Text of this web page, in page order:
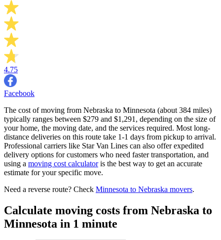
4.75
Facebook
The cost of moving from Nebraska to Minnesota (about 384 miles)
typically ranges between $279 and $1,291, depending on the size of
your home, the moving date, and the services required. Most long-
distance deliveries on this route take 1-1 days from pickup to arrival.
Professional carriers like Star Van Lines can also offer expedited
delivery options for customers who need faster transportation, and
using a moving cost calculatoris the best way to get an accurate
estimate for your specific move.
Need a reverse route? Check Minnesota to Nebraska movers.
Calculate moving costs from Nebraska to
Minnesota in 1 minute